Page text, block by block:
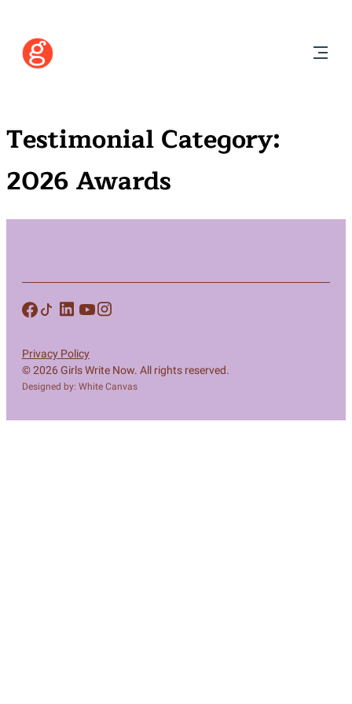
Testimonial Category:
2026 Awards
© 2026 Girls Write Now. All rights reserved.
Designed by: White Canvas
Privacy Policy